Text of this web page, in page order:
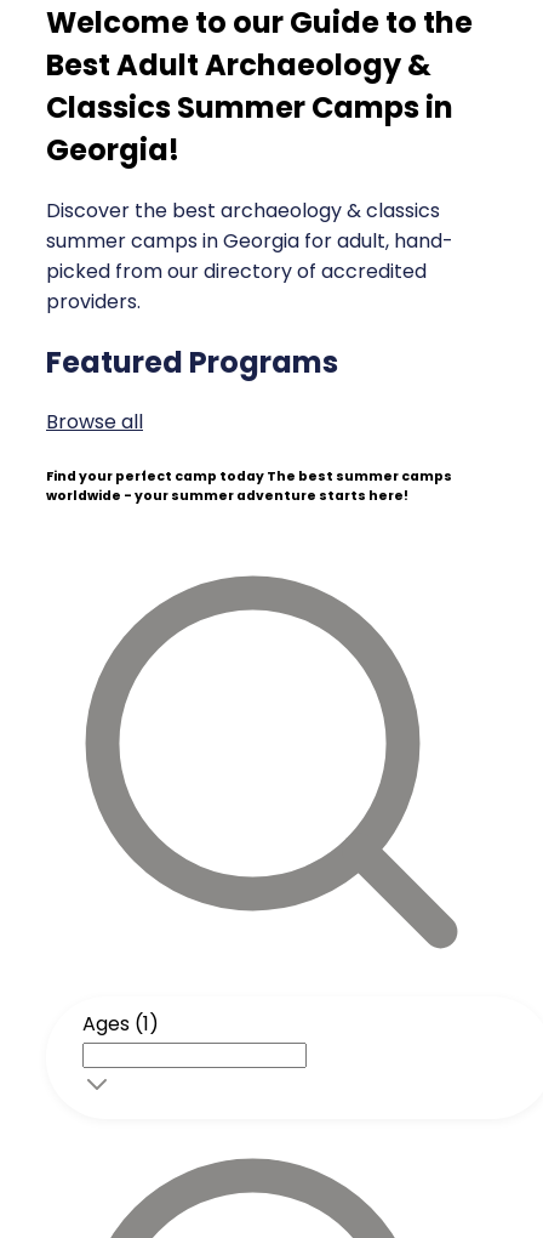
Welcome to our Guide to the
Best Adult Archaeology &
Classics Summer Camps in
Georgia!
Discover the best archaeology & classics
summer camps in Georgia for adult, hand-
picked from our directory of accredited
providers.
Featured Programs
Browse all
Find your perfect camp today The best summer camps
worldwide - your summer adventure starts here!
Ages (1)